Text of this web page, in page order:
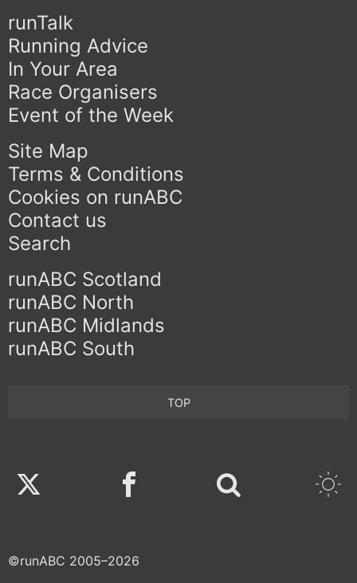
runTalk
Running Advice
In Your Area
Race Organisers
Event of the Week
Site Map
Terms & Conditions
Cookies on runABC
Contact us
Search
runABC Scotland
runABC North
runABC Midlands
runABC South
TOP
Twitter Facebook
©runABC 2005–2026